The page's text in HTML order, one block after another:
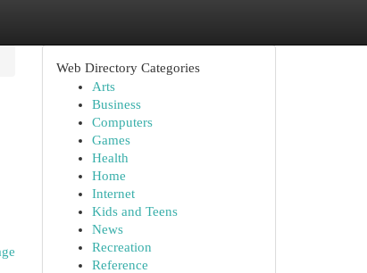
Web Directory Categories
Arts
Business
Computers
Games
Health
Home
Internet
Kids and Teens
News
Recreation
Reference